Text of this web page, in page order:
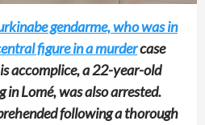
gendarme, who was in
figure in a murdercase
accomplice, a 22-year-old
in Lomé, was also arrested.
following a thorough